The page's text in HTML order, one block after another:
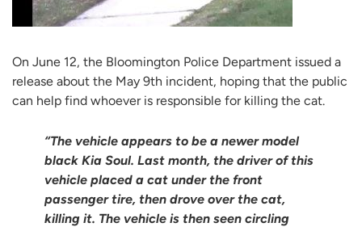
On June 12, the Bloomington Police Department issued a
release about the May 9th incident, hoping that the public
can help find whoever is responsible for killing the cat.
“The vehicle appears to be a newer model
black Kia Soul. Last month, the driver of this
vehicle placed a cat under the front
passenger tire, then drove over the cat,
killing it. The vehicle is then seen circling